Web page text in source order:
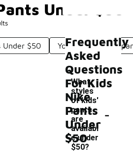
Under $50
Under $50 Youth Nike
Frequently
Asked
Questions
For Kids
Nike
Pants
Under
$50
What
styles
of kids'
pants
are
availabl
e under
$50?
-